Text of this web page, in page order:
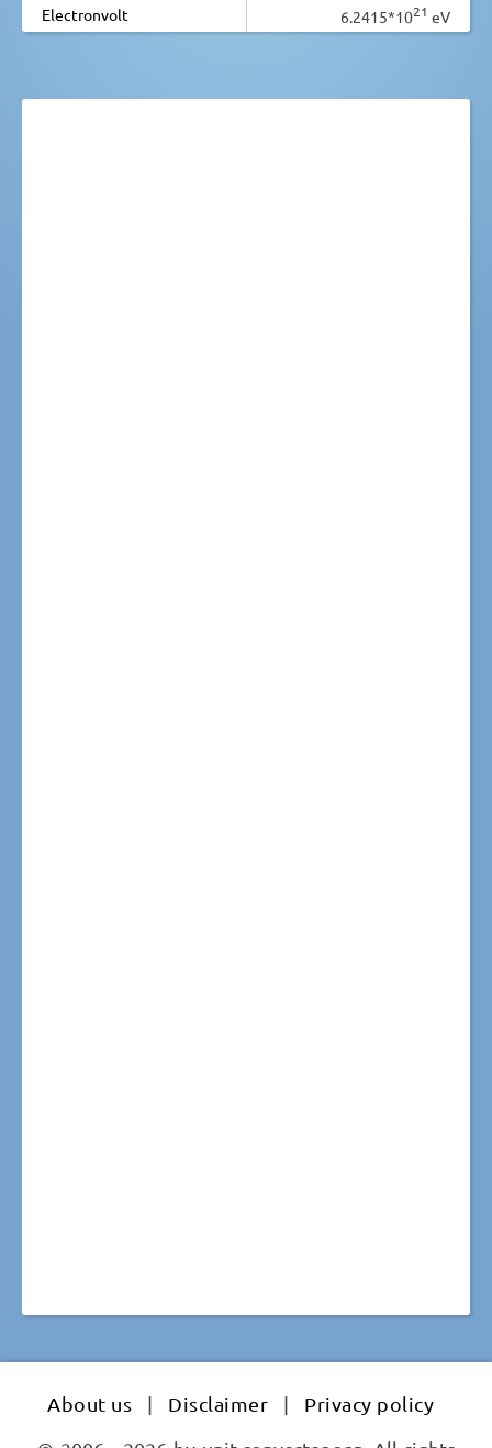
Electronvolt
6.2415*1021 eV
About us | Disclaimer |
Privacy policy